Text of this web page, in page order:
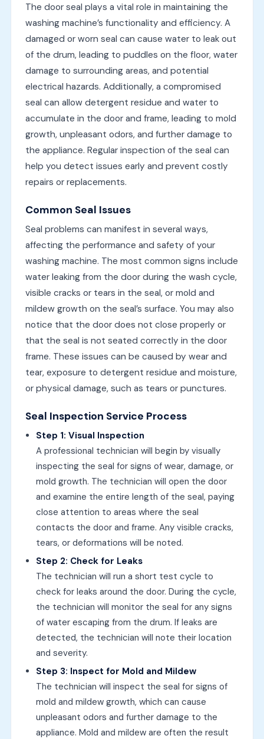
The door seal plays a vital role in maintaining the
washing machine’s functionality and efficiency. A
damaged or worn seal can cause water to leak out
of the drum, leading to puddles on the floor, water
damage to surrounding areas, and potential
electrical hazards. Additionally, a compromised
seal can allow detergent residue and water to
accumulate in the door and frame, leading to mold
growth, unpleasant odors, and further damage to
the appliance. Regular inspection of the seal can
help you detect issues early and prevent costly
repairs or replacements.
Common Seal Issues
Seal problems can manifest in several ways,
affecting the performance and safety of your
washing machine. The most common signs include
water leaking from the door during the wash cycle,
visible cracks or tears in the seal, or mold and
mildew growth on the seal’s surface. You may also
notice that the door does not close properly or
that the seal is not seated correctly in the door
frame. These issues can be caused by wear and
tear, exposure to detergent residue and moisture,
or physical damage, such as tears or punctures.
Seal Inspection Service Process
Step 1: Visual Inspection
A professional technician will begin by visually
inspecting the seal for signs of wear, damage, or
mold growth. The technician will open the door
and examine the entire length of the seal, paying
close attention to areas where the seal
contacts the door and frame. Any visible cracks,
tears, or deformations will be noted.
Step 2: Check for Leaks
The technician will run a short test cycle to
check for leaks around the door. During the cycle,
the technician will monitor the seal for any signs
of water escaping from the drum. If leaks are
detected, the technician will note their location
and severity.
Step 3: Inspect for Mold and Mildew
The technician will inspect the seal for signs of
mold and mildew growth, which can cause
unpleasant odors and further damage to the
appliance. Mold and mildew are often the result